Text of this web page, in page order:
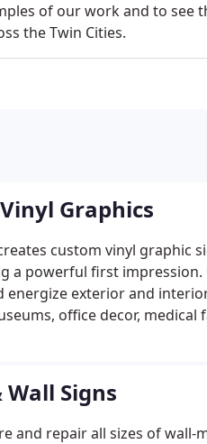
of our work and to see
the Twin Cities.
Graphics
custom vinyl graphic
a powerful first
energize exterior and
office decor, medical
Signs
and repair all sizes of